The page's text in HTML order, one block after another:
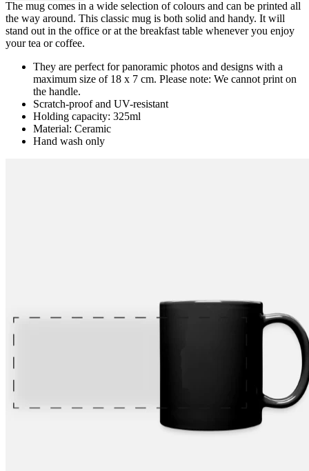
The mug comes in a wide selection of colours and can be printed all
the way around. This classic mug is both solid and handy. It will
stand out in the office or at the breakfast table whenever you enjoy
your tea or coffee.
They are perfect for panoramic photos and designs with a
maximum size of 18 x 7 cm. Please note: We cannot print on
the handle.
Scratch-proof and UV-resistant
Holding capacity: 325ml
Material: Ceramic
Hand wash only